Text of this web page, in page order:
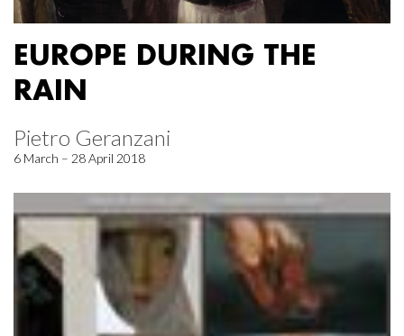
EUROPE DURING THE
RAIN
Pietro Geranzani
6 March – 28 April 2018